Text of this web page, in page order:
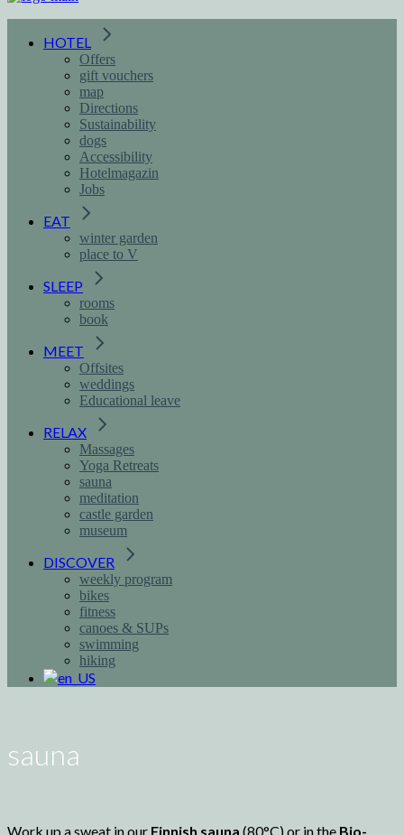
HOTEL
Offers
gift vouchers
map
Directions
Sustainability
dogs
Accessibility
Hotelmagazin
Jobs
EAT
winter garden
place to V
SLEEP
rooms
book
MEET
Offsites
weddings
Educational leave
RELAX
Massages
Yoga Retreats
sauna
meditation
castle garden
museum
DISCOVER
weekly program
bikes
fitness
canoes & SUPs
swimming
hiking
sauna
Work up a sweat in our Finnish sauna (80°C) or in the Bio-